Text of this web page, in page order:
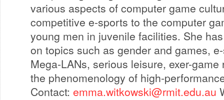
various aspects of computer game
competitive e-sports to the computer
young men in juvenile facilities. She
on topics such as gender and games,
Mega-LANs, serious leisure, exer-
the phenomenology of high-
Contact: emma.witkowski@rmit.edu.au